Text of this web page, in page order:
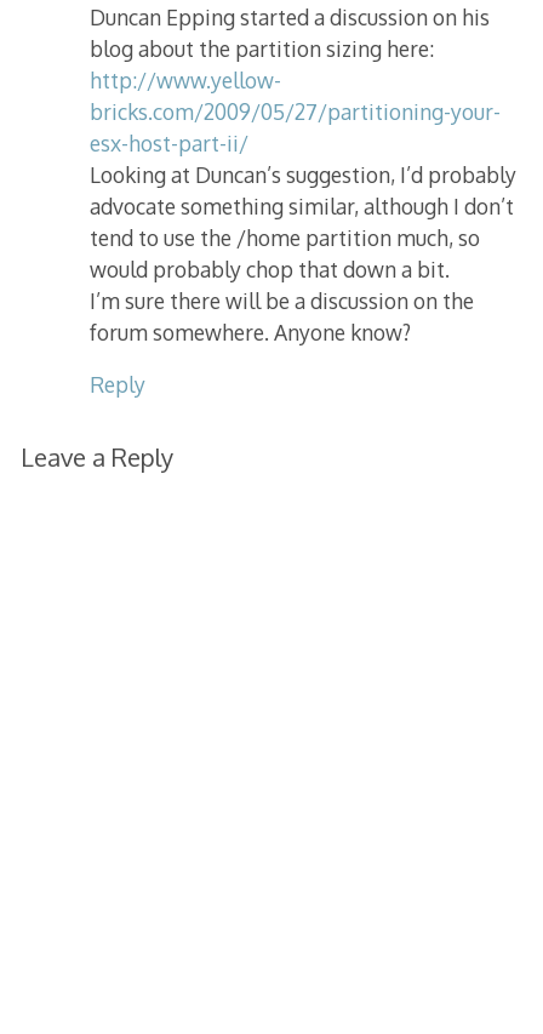
Duncan Epping started a discussion on his
blog about the partition sizing here:
http://www.yellow-
bricks.com/2009/05/27/partitioning-your-
esx-host-part-ii/
Looking at Duncan’s suggestion, I’d probably
advocate something similar, although I don’t
tend to use the /home partition much, so
would probably chop that down a bit.
I’m sure there will be a discussion on the
forum somewhere. Anyone know?
Reply
Leave a Reply